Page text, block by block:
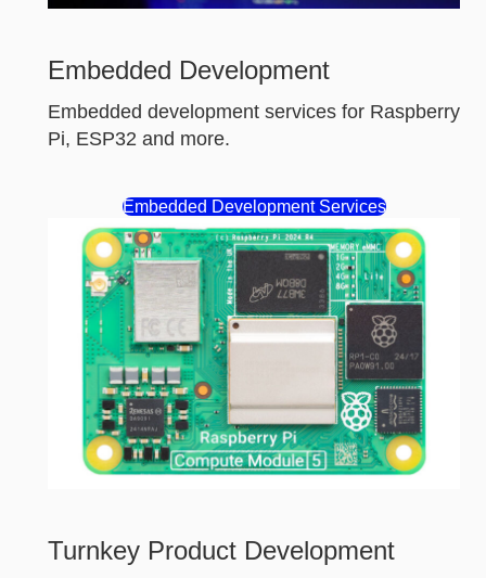
Embedded Development
Embedded development services for Raspberry
Pi, ESP32 and more.
Embedded Development Services
Turnkey Product Development